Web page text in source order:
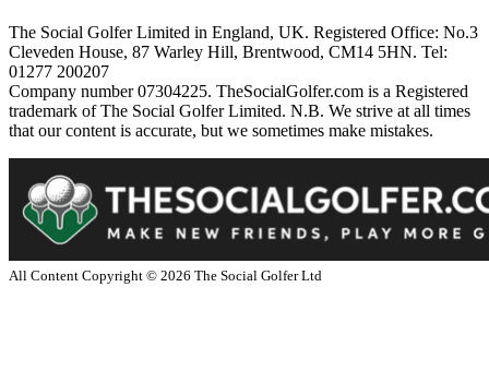
The Social Golfer Limited in England, UK. Registered Office: No.3
Cleveden House, 87 Warley Hill, Brentwood, CM14 5HN. Tel:
01277 200207
Company number 07304225. TheSocialGolfer.com is a Registered
trademark of The Social Golfer Limited. N.B. We strive at all times
that our content is accurate, but we sometimes make mistakes.
All Content Copyright © 2026 The Social Golfer Ltd